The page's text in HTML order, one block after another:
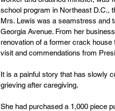
school program in Northeast D.C.,
Mrs. Lewis was a seamstress and
Georgia Avenue. From her
renovation of a former crack
visit and commendations from
It is a painful story that has slowly
grieving after caregiving.
She had purchased a 1,000 piece